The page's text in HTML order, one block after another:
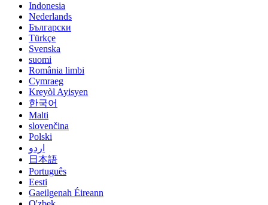
Indonesia
Nederlands
Български
Türkçe
Svenska
suomi
România limbi
Cymraeg
Kreyòl Ayisyen
한국어
Malti
slovenčina
Polski
اردو
日本語
Português
Eesti
Gaeilgenah Éireann